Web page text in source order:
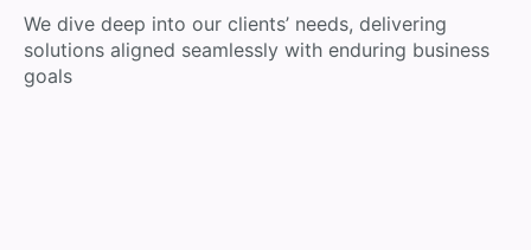
We dive deep into our clients’ needs, delivering
solutions aligned seamlessly with enduring business
goals